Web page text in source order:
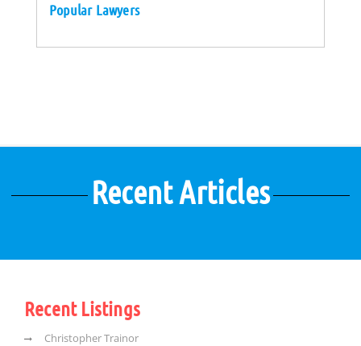
Popular Lawyers
Recent Articles
Recent Listings
Christopher Trainor